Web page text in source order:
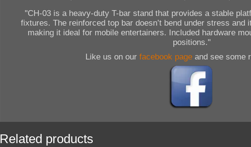
"CH-03 is a heavy-duty T-bar stand that provides a stable
fixtures. The reinforced top bar doesn’t bend under stress and
making it ideal for mobile entertainers. Included hardware
positions."
Like us on ourfacebook page and see some
Related products